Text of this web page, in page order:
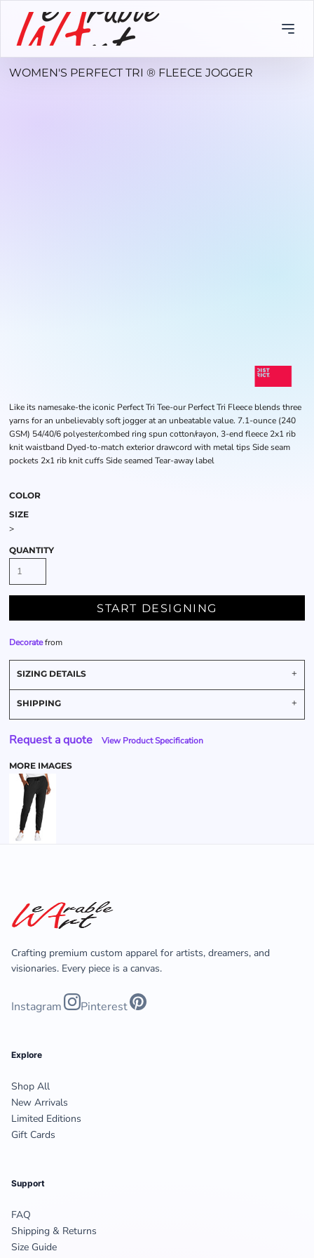
WOMEN'S PERFECT TRI ® FLEECE JOGGER
Like its namesake-the iconic Perfect Tri Tee-our Perfect Tri Fleece blends three
yarns for an unbelievably soft jogger at an unbeatable value. 7.1-ounce (240
GSM) 54/40/6 polyester/combed ring spun cotton/rayon, 3-end fleece 2x1 rib
knit waistband Dyed-to-match exterior drawcord with metal tips Side seam
pockets 2x1 rib knit cuffs Side seamed Tear-away label
COLOR
SIZE
>
QUANTITY
START DESIGNING
Decoratefrom
SIZING DETAILS
SHIPPING
Request a quote View Product Specification
MORE IMAGES
Crafting premium custom apparel for artists, dreamers, and
visionaries. Every piece is a canvas.
Instagram Pinterest
Explore
Shop All
New Arrivals
Limited Editions
Gift Cards
Support
FAQ
Shipping & Returns
Size Guide